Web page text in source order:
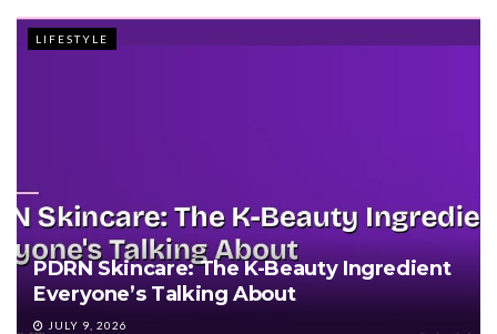
LIFESTYLE
PDRN Skincare: The K-Beauty Ingredient
Everyone’s Talking About
JULY 9, 2026